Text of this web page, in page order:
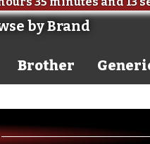
by Brand
Brother